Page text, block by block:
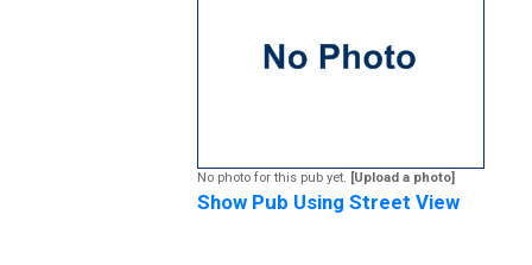
No photo for this pub yet. [Upload a photo]
Show Pub Using Street View